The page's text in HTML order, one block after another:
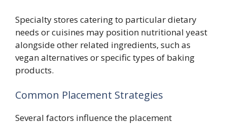
Specialty stores catering to particular dietary
needs or cuisines may position nutritional yeast
alongside other related ingredients, such as
vegan alternatives or specific types of baking
products.
Common Placement Strategies
Several factors influence the placement